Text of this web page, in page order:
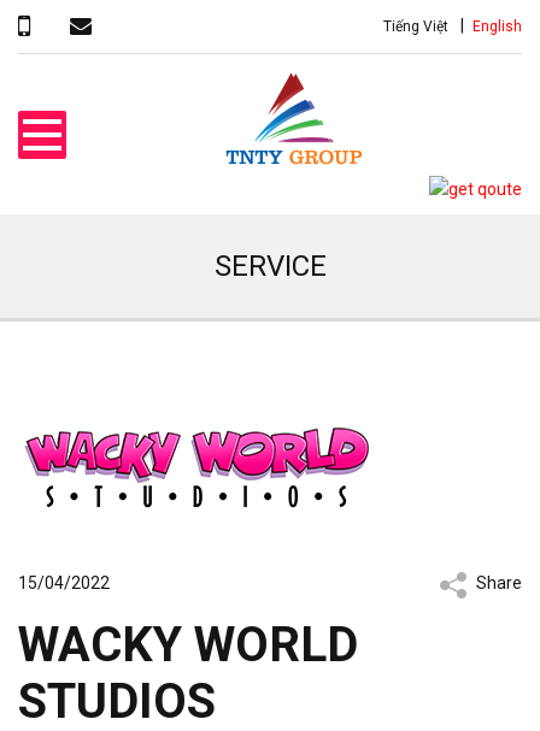
Tiếng Việt English
SERVICE
15/04/2022 Share
WACKY WORLD
STUDIOS